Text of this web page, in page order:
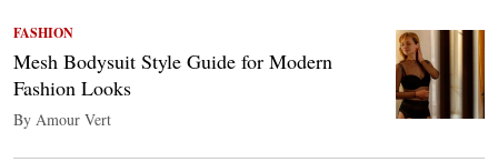
FASHION
Mesh Bodysuit Style Guide for Modern
Fashion Looks
By Amour Vert